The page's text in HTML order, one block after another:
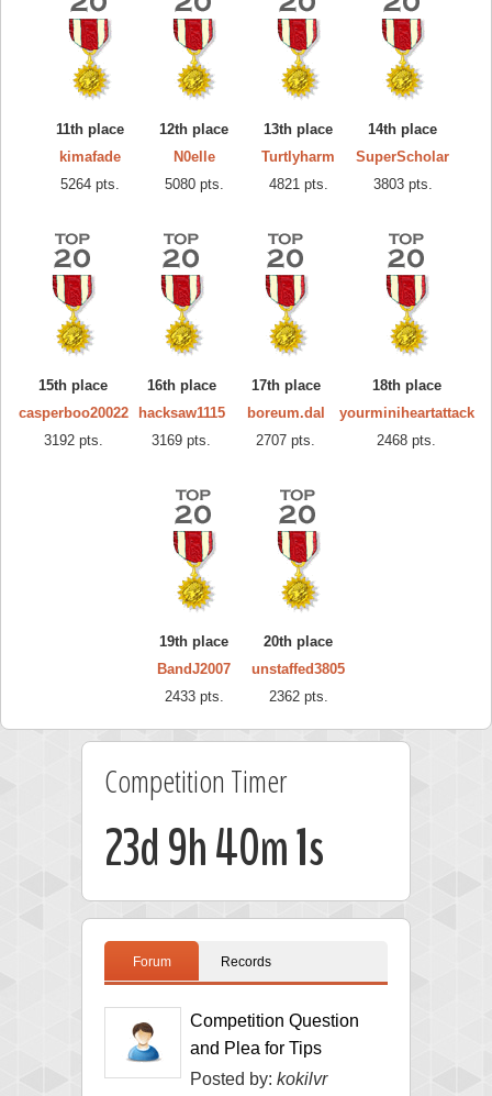
11th place
kimafade
5264 pts.
12th place
N0elle
5080 pts.
13th place
Turtlyharm
4821 pts.
14th place
SuperScholar
3803 pts.
15th place
casperboo20022
3192 pts.
16th place
hacksaw1115
3169 pts.
17th place
boreum.dal
2707 pts.
18th place
yourminiheartattack
2468 pts.
19th place
BandJ2007
2433 pts.
20th place
unstaffed3805
2362 pts.
Competition Timer
23d 9h 40m 0s
Forum Records
Competition Question
and Plea for Tips
Posted by: kokilvr